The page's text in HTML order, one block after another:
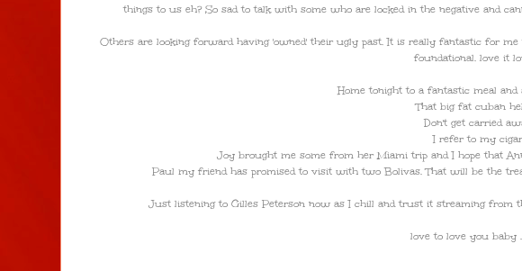
things to us eh? So sad to talk with some who are locked in the negative and
Others are looking forward having 'owned' their ugly past. It is really fantastic for
foundational. love it
Home tonight to a fantastic meal
That big fat cuban
Don't get carried
I refer to my
Joy brought me some from her Miami trip and I hope that
Paul my friend has promised to visit with two Bolivas. That will be the
Just listening to Gilles Peterson now as I chill and trust it streaming from
love to love you baby